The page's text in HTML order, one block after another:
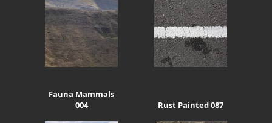
Fauna Mammals
004
Rust Painted 087